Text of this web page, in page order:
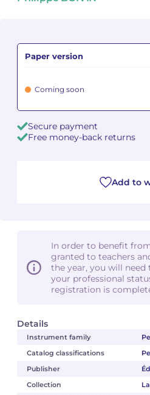
Details
Instrument family
Catalog classifications
Publisher
Collection
Paper version
Coming soon
Secure payment
Free money-back returns
Add to
In order to benefit
granted to teachers
the year, you will need
your professional
registration is
Jean-Baptiste ROBIN
Germaine TAILLEFERRE
Dimitri TCHESNOKOV
Jean-François VERDIER
Pierre WISSMER
Pascal ZAVARO
Jean-Baptiste ROBIN
Germaine TAILLEFERRE
Dimitri TCHESNOKOV
Jean-François VERDIER
Pierre WISSMER
Pascal ZAVARO